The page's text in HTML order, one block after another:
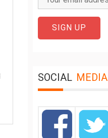
SOCIAL MEDIA